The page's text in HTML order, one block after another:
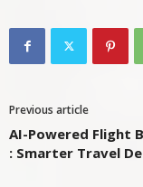
Previous article
AI-Powered Flight
: Smarter Travel